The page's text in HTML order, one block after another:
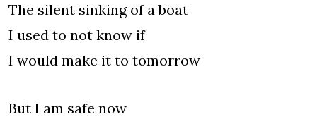
The silent sinking of a boat
I used to not know if
I would make it to tomorrow
But I am safe now